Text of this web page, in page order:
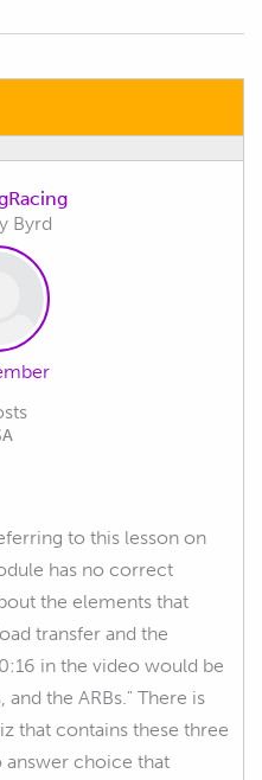
Byrd
to this lesson on
has no correct
the elements that
transfer and the
in the video would be
the ARBs." There is
that contains these three
answer choice that